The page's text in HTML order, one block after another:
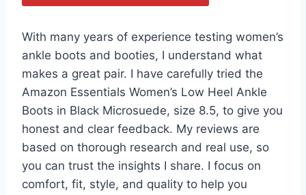
With many years of experience testing women’s
ankle boots and booties, I understand what
makes a great pair. I have carefully tried the
Amazon Essentials Women’s Low Heel Ankle
Boots in Black Microsuede, size 8.5, to give you
honest and clear feedback. My reviews are
based on thorough research and real use, so
you can trust the insights I share. I focus on
comfort, fit, style, and quality to help you